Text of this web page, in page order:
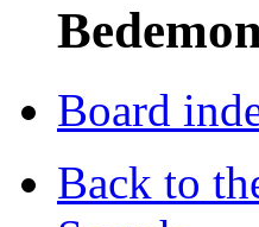
Board
Back to